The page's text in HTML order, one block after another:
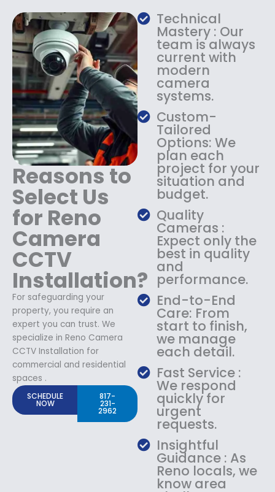
s
:
$
1
8
9
.
9
9
.
$
1
4
9
.
9
9
.
Reasons to
Select Us
for Reno
Camera
CCTV
Installation?
For safeguarding your
property, you require an
expert you can trust. We
specialize in Reno Camera
CCTV Installation for
commercial and residential
spaces .
SCHEDULE
NOW
817-
231-
2962
Technical
Mastery : Our
team is always
current with
modern
camera
systems.
Custom-
Tailored
Options: We
plan each
project for your
situation and
budget.
Quality
Cameras :
Expect only the
best in quality
and
performance.
End-to-End
Care: From
start to finish,
we manage
each detail.
Fast Service :
We respond
quickly for
urgent
requests.
Insightful
Guidance : As
Reno locals, we
know area